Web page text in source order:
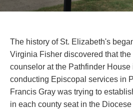
The history of St. Elizabeth's
Virginia Fisher discovered that
counselor at the Pathfinder House
conducting Episcopal services in
Francis Gray was trying to
in each county seat in the